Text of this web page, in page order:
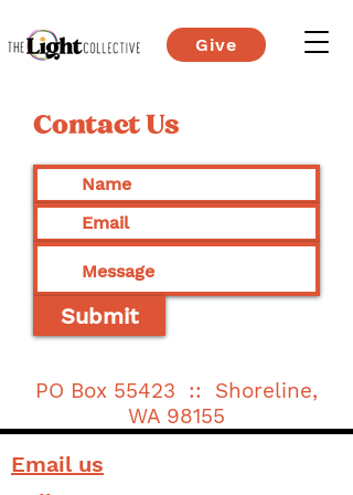
Give
Contact Us
Submit
PO Box 55423 :: Shoreline,
WA 98155
Email us